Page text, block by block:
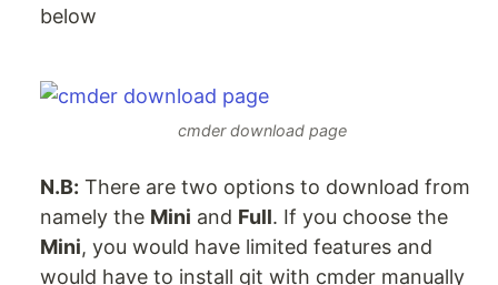
below
cmder download page
N.B: There are two options to download from
namely the Mini and Full. If you choose the
Mini, you would have limited features and
would have to install git with cmder manually